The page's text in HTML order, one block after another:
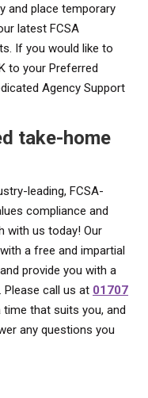
and place temporary
latest FCSA
If you would like to
to your Preferred
Agency Support
take-home
leading, FCSA-
compliance and
with us today! Our
a free and impartial
and provide you with a
. Please call us at 01707
that suits you, and
any questions you